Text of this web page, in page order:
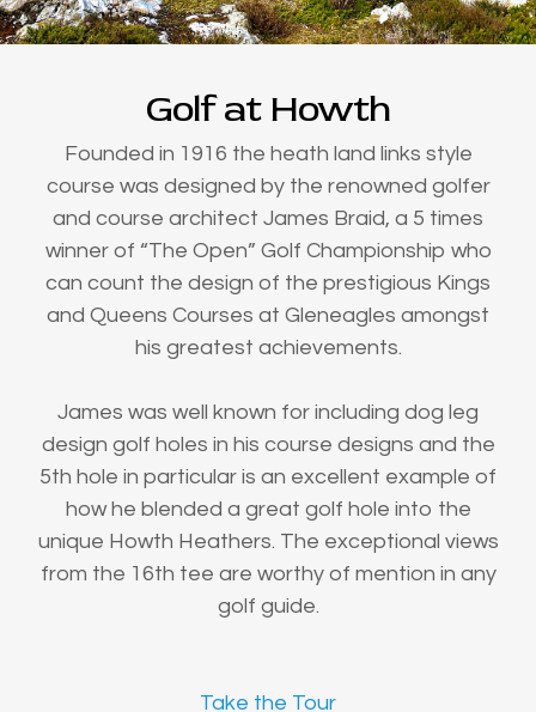
Golf at Howth
Founded in 1916 the heath land links style
course was designed by the renowned golfer
and course architect James Braid, a 5 times
winner of “The Open” Golf Championship who
can count the design of the prestigious Kings
and Queens Courses at Gleneagles amongst
his greatest achievements.
James was well known for including dog leg
design golf holes in his course designs and the
5th hole in particular is an excellent example of
how he blended a great golf hole into the
unique Howth Heathers. The exceptional views
from the 16th tee are worthy of mention in any
golf guide.
Take the Tour